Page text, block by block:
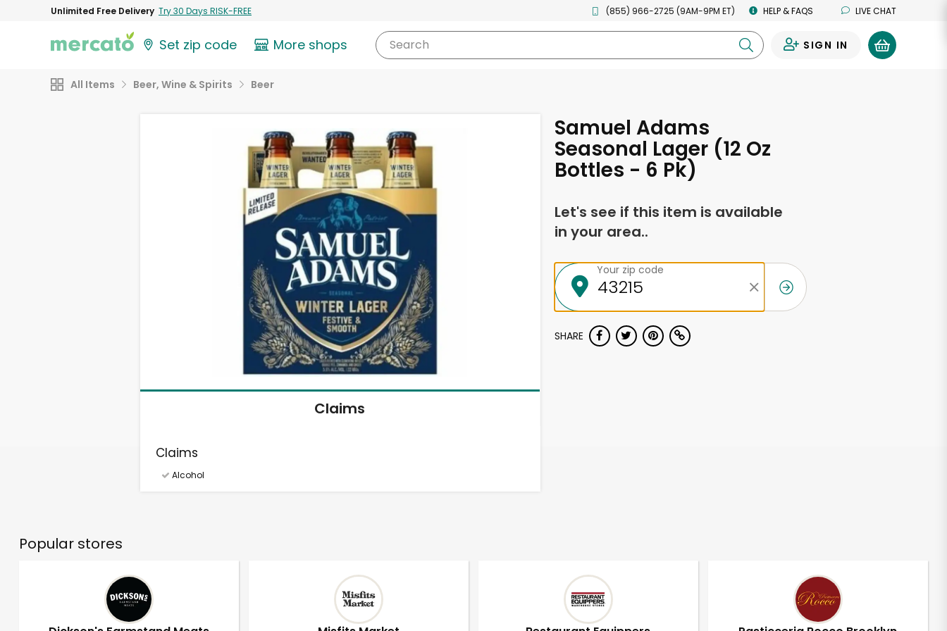
Unlimited Free Delivery Try 30 Days RISK-FREE (855) 966-2725 (9AM-9PM ET) HELP & FAQS LIVE CHAT
Set zip code More shops Search SIGN IN
All Items Beer, Wine & Spirits Beer
Claims
Claims
Alcohol
Samuel Adams
Seasonal Lager (12 Oz
Bottles - 6 Pk)
Let's see if this item is available
in your area..
Your zip code
SHARE
Popular stores